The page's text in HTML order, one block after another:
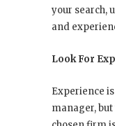
your search,
and
Look For
Experience
manager,